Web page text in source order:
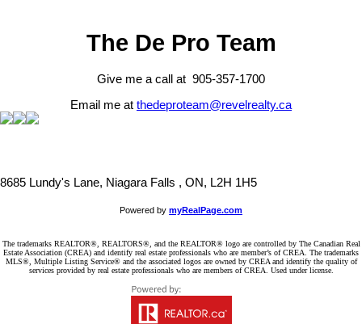
The De Pro Team
Give me a call at 905-357-1700
Email me at thedeproteam@revelrealty.ca
8685 Lundy's Lane, Niagara Falls , ON, L2H 1H5
Powered by myRealPage.com
The trademarks REALTOR®, REALTORS®, and the REALTOR® logo are controlled by The Canadian Real
Estate Association (CREA) and identify real estate professionals who are member’s of CREA. The trademarks
MLS®, Multiple Listing Service® and the associated logos are owned by CREA and identify the quality of
services provided by real estate professionals who are members of CREA. Used under license.